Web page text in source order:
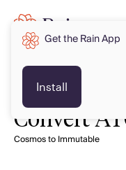
Convert
Cosmos to Immutable
Get the Rain App
Install